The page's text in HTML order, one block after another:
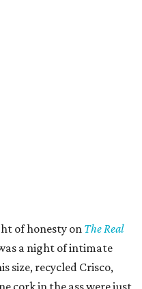
of honesty onThe Real
a night of intimate
size, recycled Crisco,
cork in the ass were just